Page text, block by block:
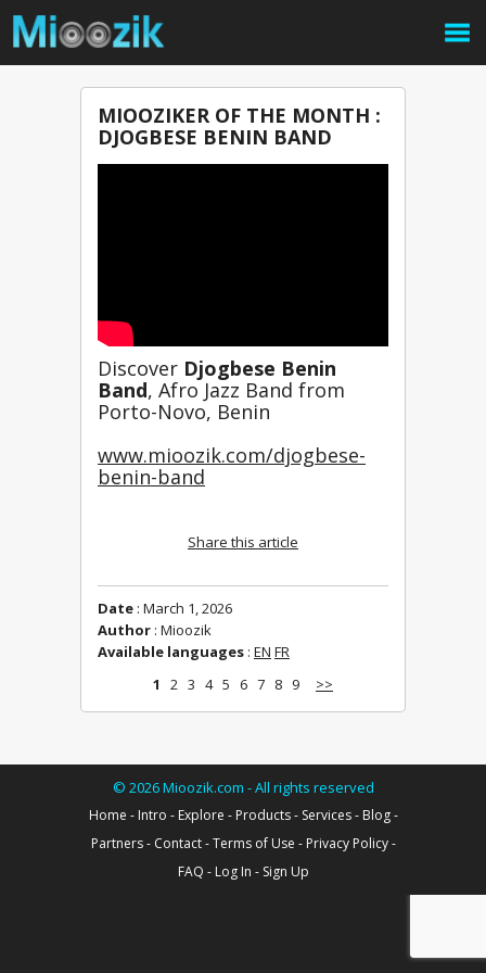
MIOOZIKER OF THE MONTH :
DJOGBESE BENIN BAND
Discover Djogbese Benin
Band, Afro Jazz Band from
Porto-Novo, Benin
www.mioozik.com/djogbese-
benin-band
Share this article
Date : March 1, 2026
Author : Mioozik
Available languages : EN FR
1
2 3 4 5 6 7 8 9 >>
© 2026Mioozik.com - All rights reserved
Home - Intro - Explore - Products- Services- Blog-
Partners- Contact-Terms of Use - Privacy Policy-
FAQ - Log In - Sign Up